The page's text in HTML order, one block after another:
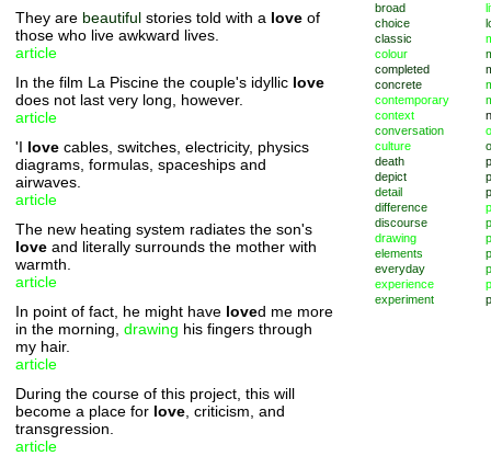
They are beautiful stories told with a love of
those who live awkward lives.
article
In the film La Piscine the couple's idyllic love
does not last very long, however.
article
'I love cables, switches, electricity, physics
diagrams, formulas, spaceships and
airwaves.
article
The new heating system radiates the son's
love and literally surrounds the mother with
warmth.
article
In point of fact, he might have loved me more
in the morning, drawing his fingers through
my hair.
article
During the course of this project, this will
become a place for love , criticism, and
transgression.
article
broad
choice
classic
colour
completed
concrete
contemporary
context
conversation
culture
death
depict
detail
difference
discourse
drawing
elements
everyday
experience
experiment